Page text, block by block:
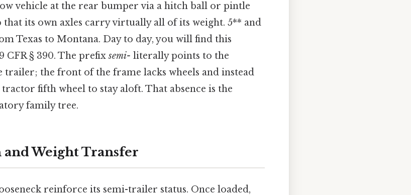
vehicle at the rear bumper via a hitch ball or pintle
that its own axles carry virtually all of its weight. 5** and
Texas to Montana. Day to day, you will find this
CFR § 390. The prefixsemi- literally points to the
the front of the frame lacks wheels and instead
fifth wheel to stay aloft. That absence is the
family tree.
and Weight Transfer
reinforce its semi-trailer status. Once loaded,